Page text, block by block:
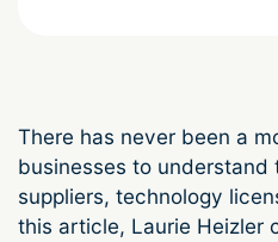
There has never been a
businesses to
suppliers, technology
this article, Laurie Heizler